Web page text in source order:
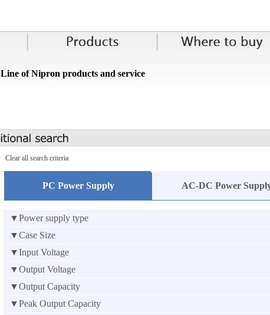
Line of Nipron products and service
Clear all search criteria
PC Power Supply AC-DC Power
▼Power supply type
▼Case Size
▼Input Voltage
▼Output Voltage
▼Output Capacity
▼Peak Output Capacity